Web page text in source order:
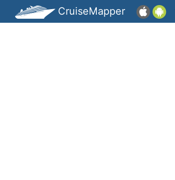
CruiseMapper